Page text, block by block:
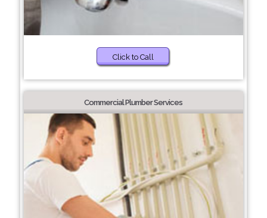
Click to Call
Commercial Plumber Services